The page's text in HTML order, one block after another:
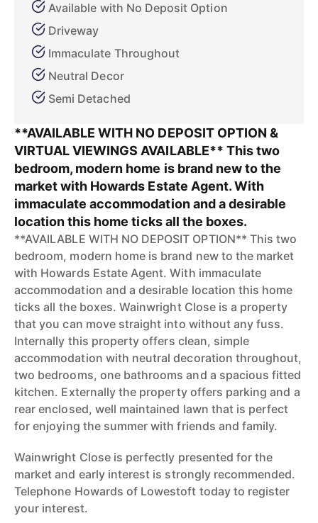
Available with No Deposit Option
Driveway
Immaculate Throughout
Neutral Decor
Semi Detached
**AVAILABLE WITH NO DEPOSIT OPTION &
VIRTUAL VIEWINGS AVAILABLE** This two
bedroom, modern home is brand new to the
market with Howards Estate Agent. With
immaculate accommodation and a desirable
location this home ticks all the boxes.
**AVAILABLE WITH NO DEPOSIT OPTION** This two
bedroom, modern home is brand new to the market
with Howards Estate Agent. With immaculate
accommodation and a desirable location this home
ticks all the boxes. Wainwright Close is a property
that you can move straight into without any fuss.
Internally this property offers clean, simple
accommodation with neutral decoration throughout,
two bedrooms, one bathrooms and a spacious fitted
kitchen. Externally the property offers parking and a
rear enclosed, well maintained lawn that is perfect
for enjoying the summer with friends and family.
Wainwright Close is perfectly presented for the
market and early interest is strongly recommended.
Telephone Howards of Lowestoft today to register
your interest.